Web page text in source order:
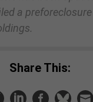
a
Share This: